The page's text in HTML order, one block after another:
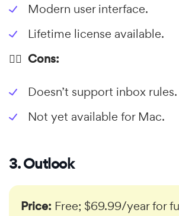
Modern user interface.
Lifetime license available.
👎🏼 Cons:
Doesn’t support inbox rules.
Not yet available for Mac.
3. Outlook
Price: Free; $69.99/year for